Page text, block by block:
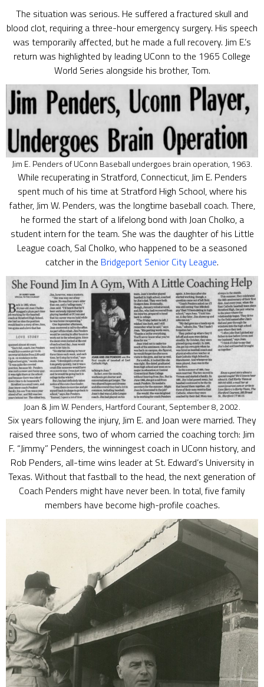
The situation was serious. He suffered a fractured skull and
blood clot, requiring a three-hour emergency surgery. His speech
was temporarily affected, but he made a full recovery. Jim E.’s
return was highlighted by leading UConn to the 1965 College
World Series alongside his brother, Tom.
Jim E. Penders of UConn Baseball undergoes brain operation, 1963.
While recuperating in Stratford, Connecticut, Jim E. Penders
spent much of his time at Stratford High School, where his
father, Jim W. Penders, was the longtime baseball coach. There,
he formed the start of a lifelong bond with Joan Cholko, a
student intern for the team. She was the daughter of his Little
League coach, Sal Cholko, who happened to be a seasoned
catcher in the Bridgeport Senior City League.
Joan & Jim W. Penders, Hartford Courant, September 8, 2002.
Six years following the injury, Jim E. and Joan were married. They
raised three sons, two of whom carried the coaching torch: Jim
F. “Jimmy” Penders, the winningest coach in UConn history, and
Rob Penders, all-time wins leader at St. Edward’s University in
Texas. Without that fastball to the head, the next generation of
Coach Penders might have never been. In total, five family
members have become high-profile coaches.